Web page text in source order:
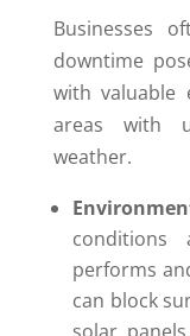
Businesses
downtime
with valuable
areas with
weather.
performs
can block